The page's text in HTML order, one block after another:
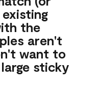
the
aren't
want to
sticky